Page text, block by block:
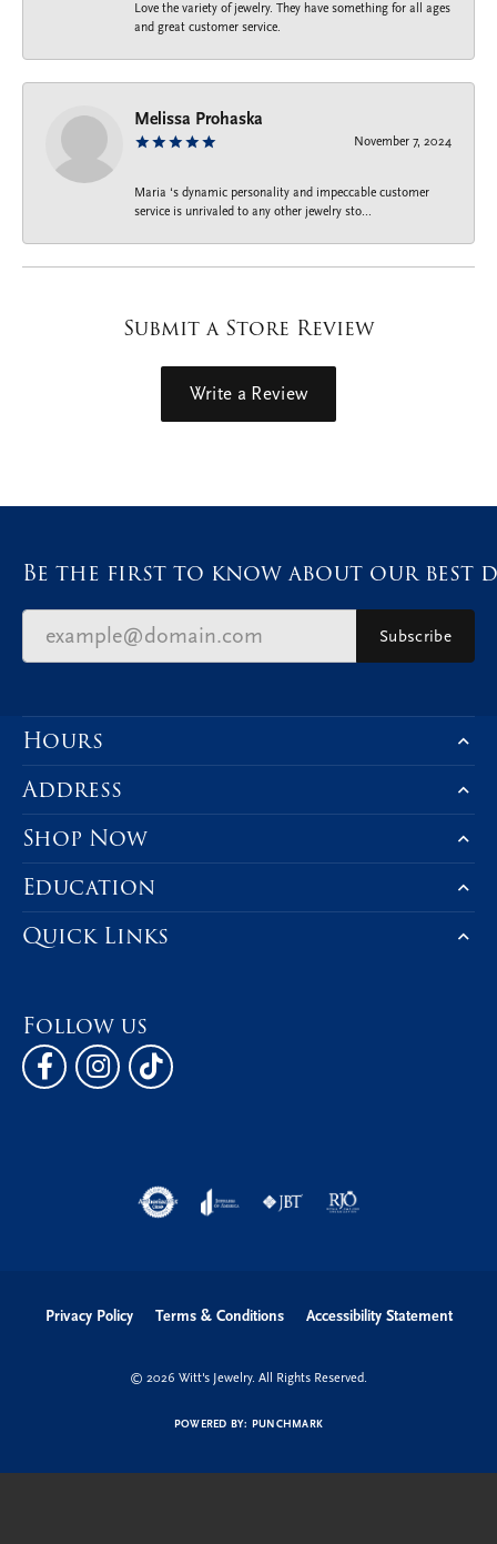
Love the variety of jewelry. They have something for all ages
and great customer service.
Melissa Prohaska
November 7, 2024
Maria ‘s dynamic personality and impeccable customer
service is unrivaled to any other jewelry sto...
Submit a Store Review
Write a Review
Be the first to know about our best
Subscribe
Hours
Address
Shop Now
Education
Quick Links
Follow us
Privacy Policy Terms & Conditions Accessibility Statement
© 2026 Witt's Jewelry. All Rights Reserved.
POWERED BY: PUNCHMARK